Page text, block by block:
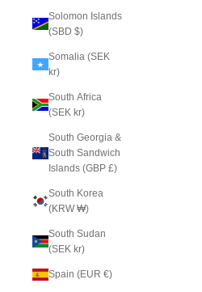
Solomon Islands
(SBD $)
Somalia (SEK
kr)
South Africa
(SEK kr)
South Georgia &
South Sandwich
Islands (GBP £)
South Korea
(KRW ₩)
South Sudan
(SEK kr)
Spain (EUR €)